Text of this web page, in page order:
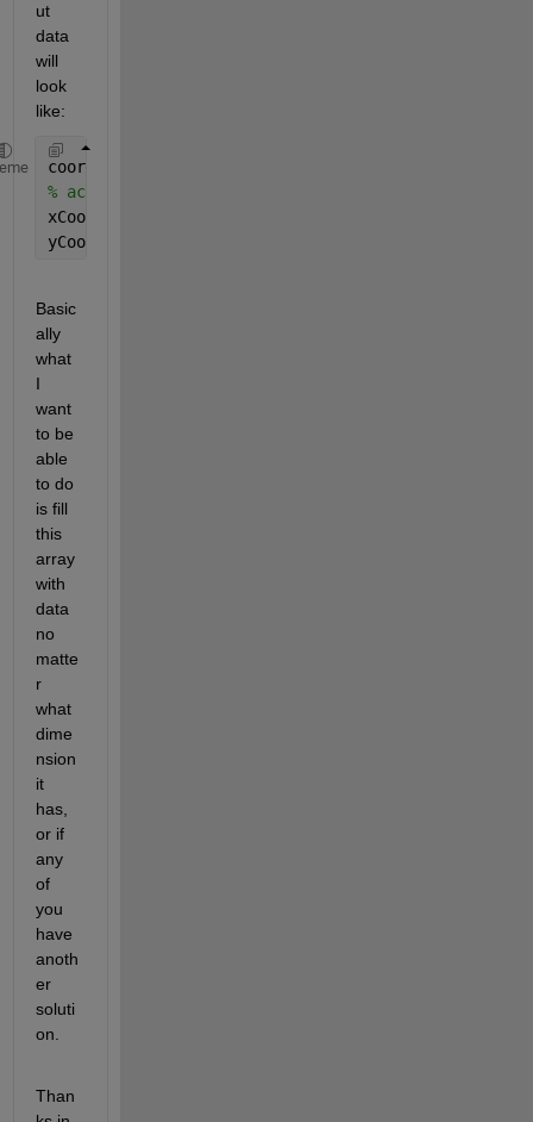
ut
data
will
look
like:
coords =  zeros(length,length,nrdim);
% accessing the different dimensions
xCoords = coords(:,:,1);
yCoords = coords(:,:,2);
Basic
ally
what
I
want
to be
able
to do
is fill
this
array
with
data
no
matte
r
what
dime
nsion
it
has,
or if
any
of
you
have
anoth
er
soluti
on.
Than